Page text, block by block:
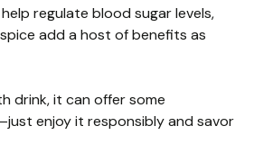
regulate blood sugar levels,
add a host of benefits as
drink, it can offer some
enjoy it responsibly and savor